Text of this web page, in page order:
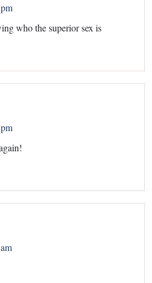
who the superior sex is